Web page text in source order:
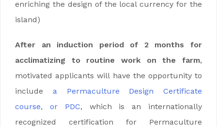
enriching the design of the local currency for the
island)
After an induction period of 2 months for
acclimatizing to routine work on the farm,
motivated applicants will have the opportunity to
include a Permaculture Design Certificate
course, or PDC, which is an internationally
recognized certification for Permaculture